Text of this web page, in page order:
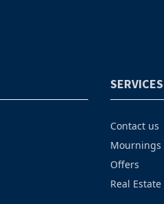
SERVICES
Contact us
Mournings
Offers
Real